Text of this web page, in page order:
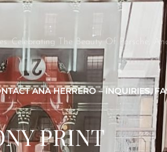
Celebrating The Beauty Of Porsche,
ANA HERRERO – INQUIRIES,
PRINT